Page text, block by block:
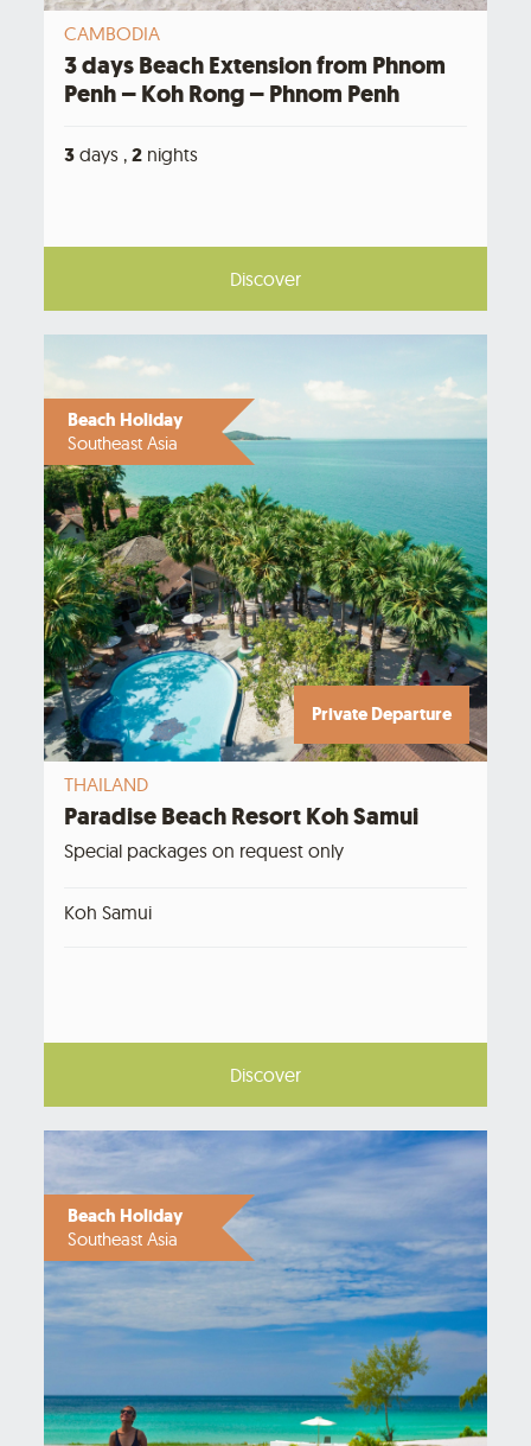
CAMBODIA
3 days Beach Extension from Phnom
Penh – Koh Rong – Phnom Penh
3 days , 2 nights
Discover
Beach Holiday
Southeast Asia
Private Departure
THAILAND
Paradise Beach Resort Koh Samui
Special packages on request only
Koh Samui
Discover
Beach Holiday
Southeast Asia